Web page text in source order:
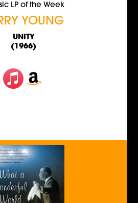
LP of the Week
YOUNG
UNITY
(1966)